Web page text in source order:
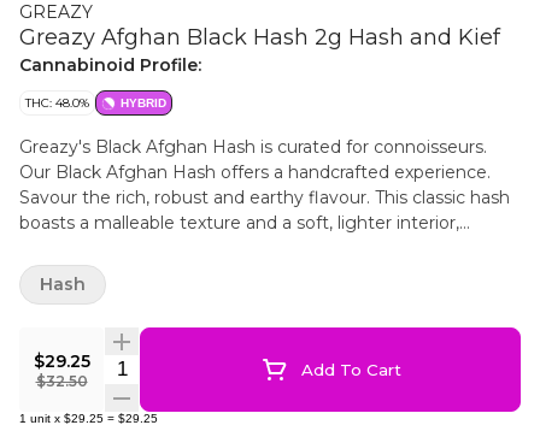
GREAZY
Greazy Afghan Black Hash 2g Hash and Kief
Cannabinoid Profile:
THC: 48.0% HYBRID
Greazy's Black Afghan Hash is curated for connoisseurs.
Our Black Afghan Hash offers a handcrafted experience.
Savour the rich, robust and earthy flavour. This classic hash
boasts a malleable texture and a soft, lighter interior,
$29.25
$32.50
Quantity Selector Add To Cart
1 unit x $29.25 = $29.25
Hash